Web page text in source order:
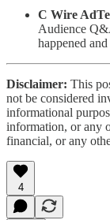
C Wire
Audience
happened
Disclaimer: This
not be considered
informational
information, or any
financial, or any
4